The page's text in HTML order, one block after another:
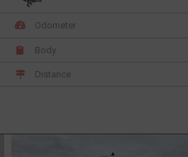
Odometer
Body
Distance